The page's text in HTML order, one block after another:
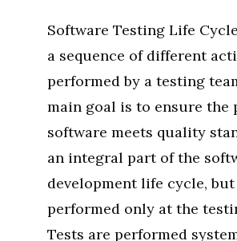
Software Testing Life
a sequence of different
performed by a testing
main goal is to ensure the
software meets quality
an integral part of the
development life cycle, but
performed only at the
Tests are performed